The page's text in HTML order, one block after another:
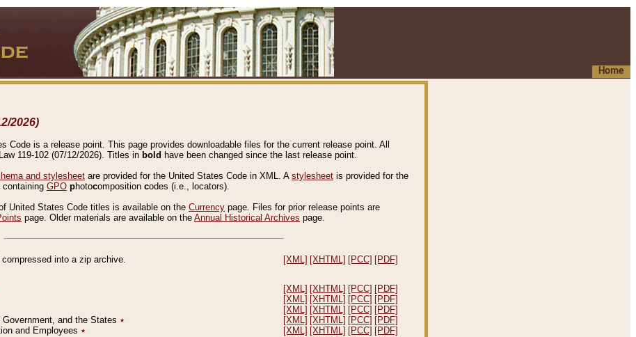
Home
2026)
Code is a release point. This page provides downloadable files for the current release point. All
119-102 (07/12/2026). Titles in bold have been changed since the last release point.
and stylesheet are provided for the United States Code in XML. A stylesheet is provided for the
GPO photocomposition codes (i.e., locators).
United States Code titles is available on the Currency page. Files for prior release points are
page. Older materials are available on the Annual Historical Archives page.
into a zip archive. [XML] [XHTML] [PCC] [PDF]
[XML] [XHTML] [PCC] [PDF]
[XML] [XHTML] [PCC] [PDF]
[XML] [XHTML] [PCC] [PDF]
and the States ٭ [XML] [XHTML] [PCC] [PDF]
and Employees ٭ [XML] [XHTML] [PCC] [PDF]